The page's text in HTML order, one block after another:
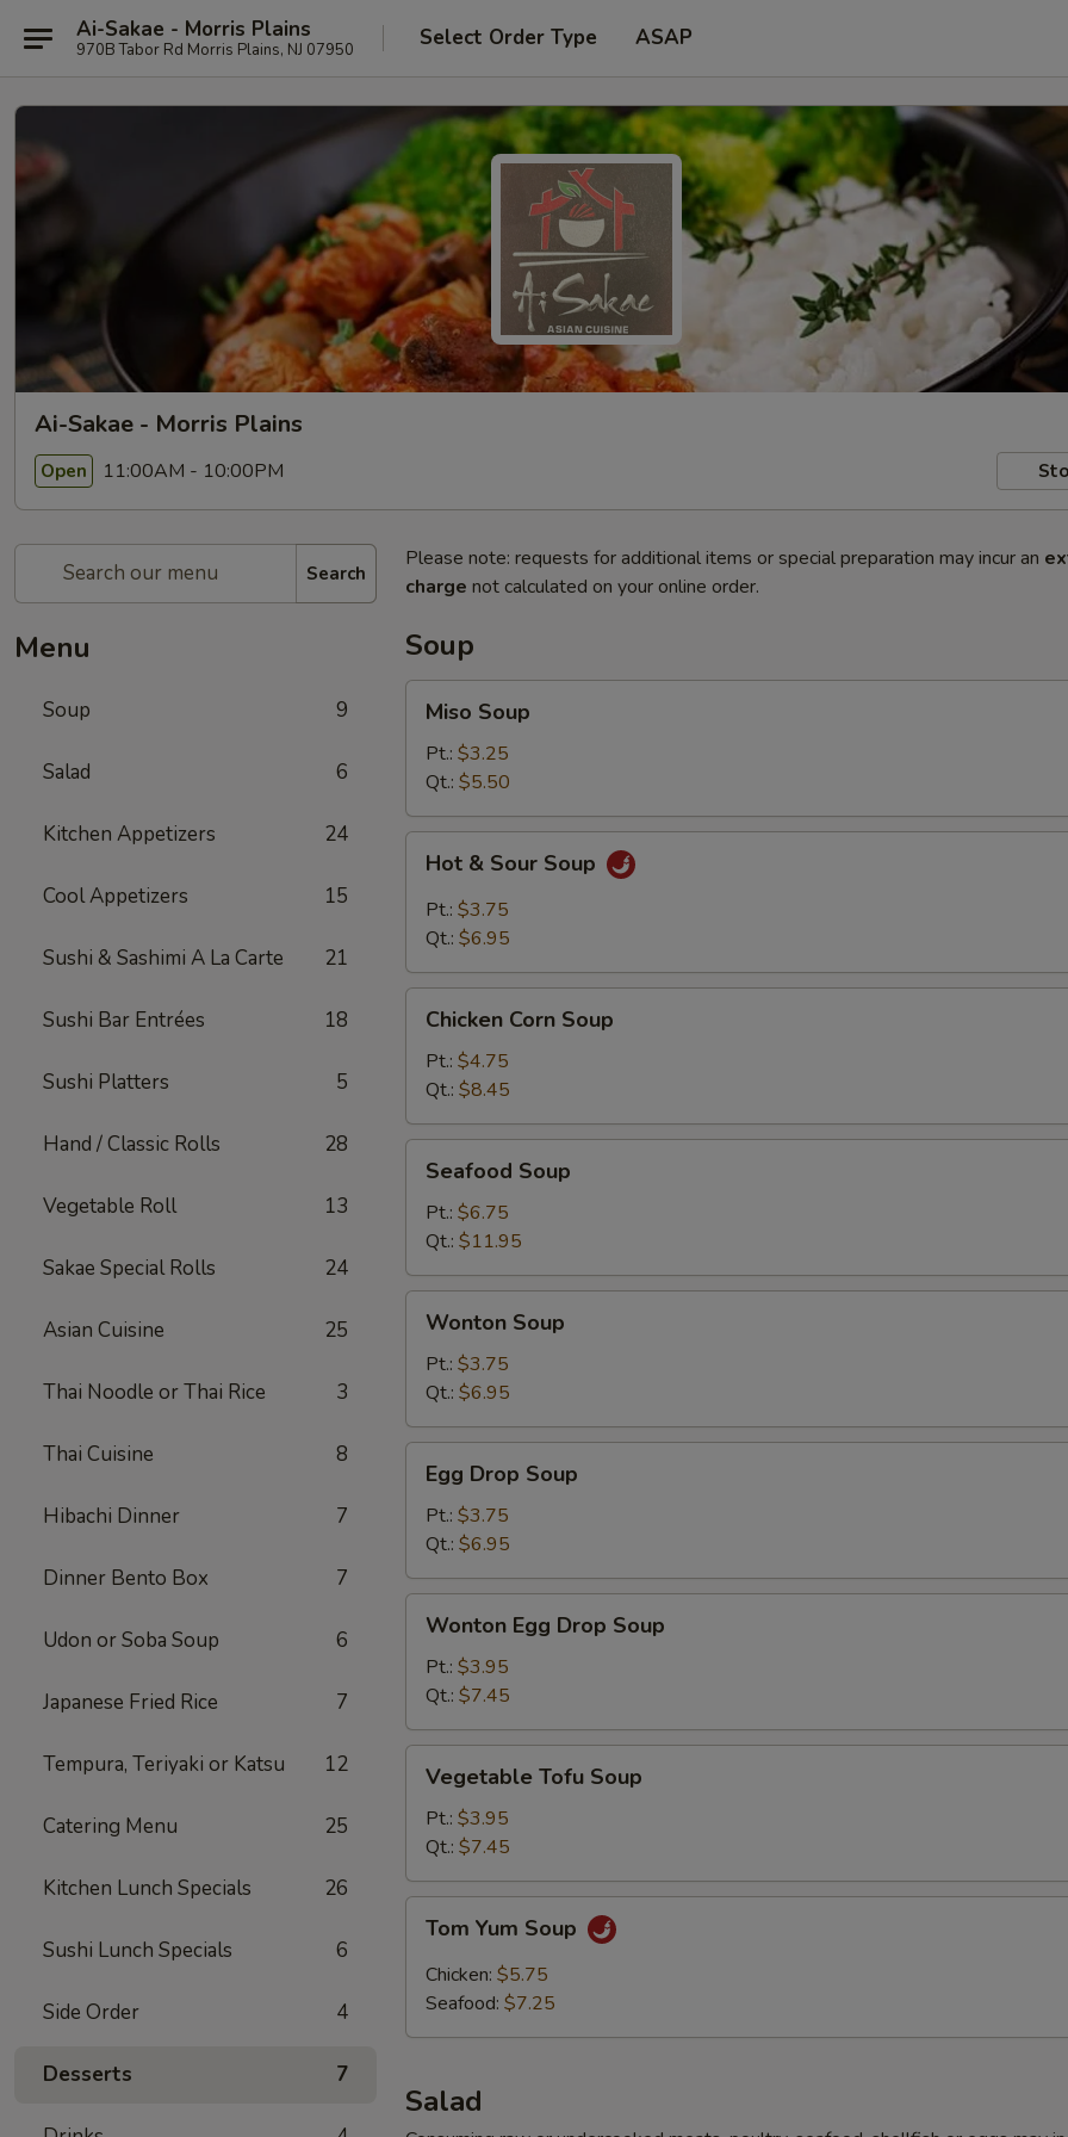
Ai-Sakae - Morris Plains
970B Tabor Rd Morris Plains, NJ 07950 Select Order Type ASAP
Ai-Sakae - Morris Plains
Open 11:00AM - 10:00PM
Search
Menu
Soup 9
Salad 6
Kitchen Appetizers 24
Cool Appetizers 15
Sushi & Sashimi A La Carte 21
Sushi Bar Entrées 18
Sushi Platters 5
Hand / Classic Rolls 28
Vegetable Roll 13
Sakae Special Rolls 24
Asian Cuisine 25
Thai Noodle or Thai Rice 3
Thai Cuisine 8
Hibachi Dinner 7
Dinner Bento Box 7
Udon or Soba Soup 6
Japanese Fried Rice 7
Tempura, Teriyaki or Katsu 12
Catering Menu 25
Kitchen Lunch Specials 26
Sushi Lunch Specials 6
Side Order 4
Desserts 7
Please note: requests for additional items or special preparation may incur an
charge not calculated on your online order.
Soup
Soup
Miso Soup
Pt.: $3.25
Qt.: $5.50
Sour
Soup
Hot & Sour Soup
Pt.: $3.75
Qt.: $6.95
Corn
Soup
Chicken Corn Soup
Pt.: $4.75
Qt.: $8.45
Soup
Seafood Soup
Pt.: $6.75
Qt.: $11.95
Soup
Wonton Soup
Pt.: $3.75
Qt.: $6.95
Drop
Soup
Egg Drop Soup
Pt.: $3.75
Qt.: $6.95
Egg
Drop
Soup
Wonton Egg Drop Soup
Pt.: $3.95
Qt.: $7.45
Tofu
Soup
Vegetable Tofu Soup
Pt.: $3.95
Qt.: $7.45
Yum
Soup
Tom Yum Soup
Chicken: $5.75
Seafood: $7.25
Salad